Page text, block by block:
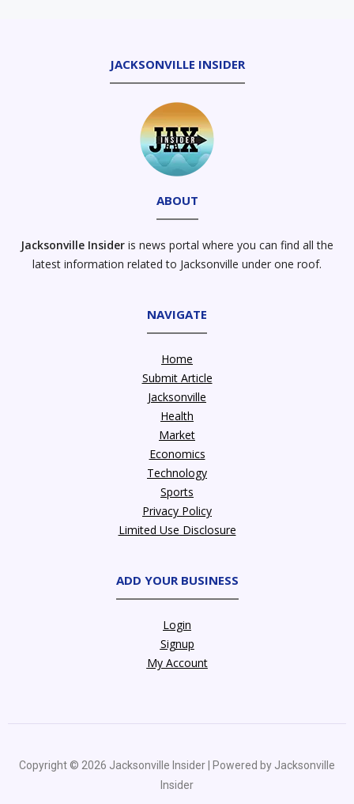
JACKSONVILLE INSIDER
ABOUT
Jacksonville Insider is news portal where you can find all the
latest information related to Jacksonville under one roof.
NAVIGATE
Home
Submit Article
Jacksonville
Health
Market
Economics
Technology
Sports
Privacy Policy
Limited Use Disclosure
ADD YOUR BUSINESS
Login
Signup
My Account
Copyright © 2026 Jacksonville Insider | Powered by Jacksonville
Insider